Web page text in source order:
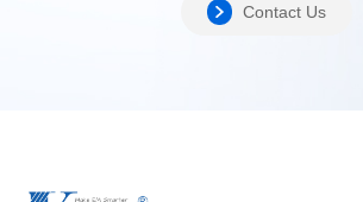
Contact Us